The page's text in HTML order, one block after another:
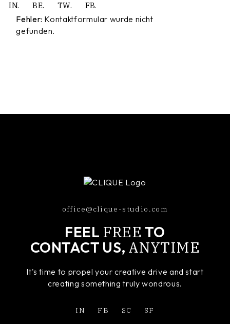
Fehler: Kontaktformular wurde nicht
gefunden.
IN. BE. TW. FB.
office@clique-studio.com
FEEL FREE TO
CONTACT US, ANYTIME
It's time to propel your creative drive and start
creating something truly wondrous.
IN FB SC SF